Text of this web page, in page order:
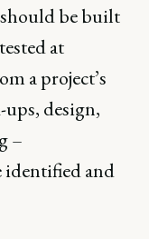
be built
at
a project’s
design,
–
identified and